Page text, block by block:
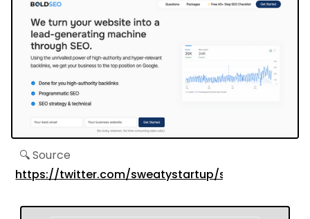
🔍 Source
https://twitter.com/sweatystartup/status/